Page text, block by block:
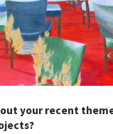
your recent